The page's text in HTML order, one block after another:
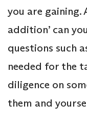
you are gaining.
addition’ can
questions such
needed for the
diligence on
them and